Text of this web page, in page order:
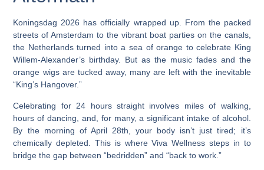
Koningsdag 2026 has officially wrapped up. From the packed
streets of Amsterdam to the vibrant boat parties on the canals,
the Netherlands turned into a sea of orange to celebrate King
Willem-Alexander’s birthday. But as the music fades and the
orange wigs are tucked away, many are left with the inevitable
“King’s Hangover.”
Celebrating for 24 hours straight involves miles of walking,
hours of dancing, and, for many, a significant intake of alcohol.
By the morning of April 28th, your body isn’t just tired; it’s
chemically depleted. This is whereViva Wellness steps in to
bridge the gap between “bedridden” and “back to work.”